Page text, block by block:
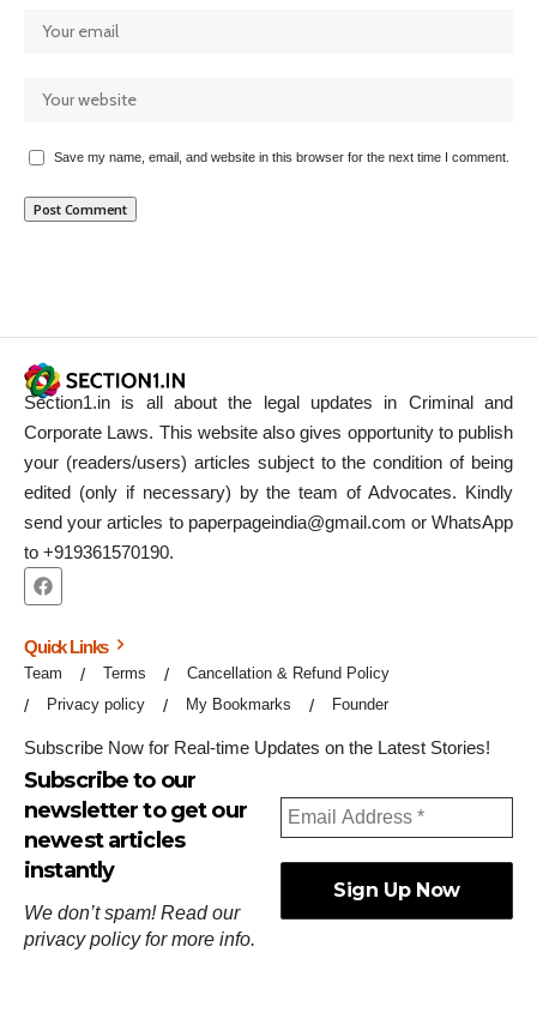
Save my name, email, and website in this browser for the next time I comment.
Section1.in is all about the legal updates in Criminal and
Corporate Laws. This website also gives opportunity to publish
your (readers/users) articles subject to the condition of being
edited (only if necessary) by the team of Advocates. Kindly
send your articles to paperpageindia@gmail.com or WhatsApp
to +919361570190.
Quick Links
Team Terms
Cancellation & Refund Policy
Privacy policy
My Bookmarks Founder
Subscribe Now for Real-time Updates on the Latest Stories!
Subscribe to our
newsletter to get our
newest articles
instantly
We don’t spam! Read our
privacy policyfor more info.